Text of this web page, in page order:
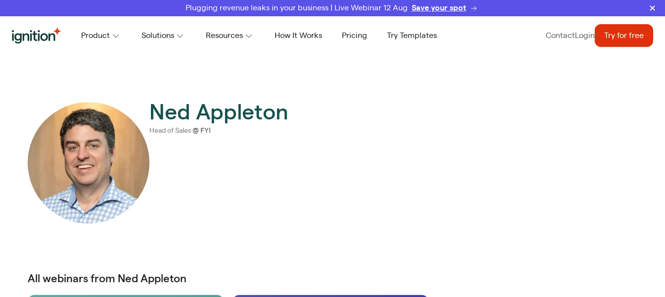
Plugging revenue leaks in your business | Live Webinar 12 Aug Save your spot
Ignition Product Solutions Resources How It Works Pricing Try Templates Contact Login Try for free
Ned Appleton
Head of Sales @ FYI
All webinars from Ned Appleton